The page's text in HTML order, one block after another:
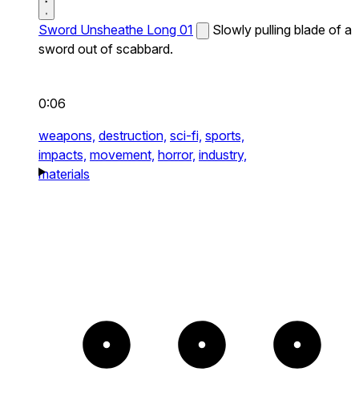
Sword Unsheathe Long 01
Slowly pulling blade of a
sword out of scabbard.
0:06
weapons, destruction, sci-fi, sports,
impacts, movement, horror, industry,
materials